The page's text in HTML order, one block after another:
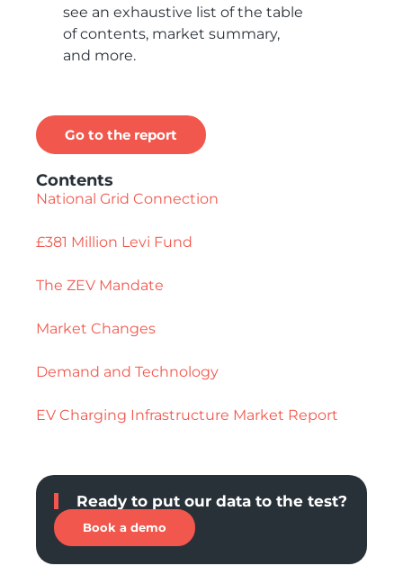
see an exhaustive list of the table
of contents, market summary,
and more.
Go to the report
Contents
National Grid Connection
£381 Million Levi Fund
The ZEV Mandate
Market Changes
Demand and Technology
EV Charging Infrastructure Market Report
Ready to put our data to the test?
Book a demo